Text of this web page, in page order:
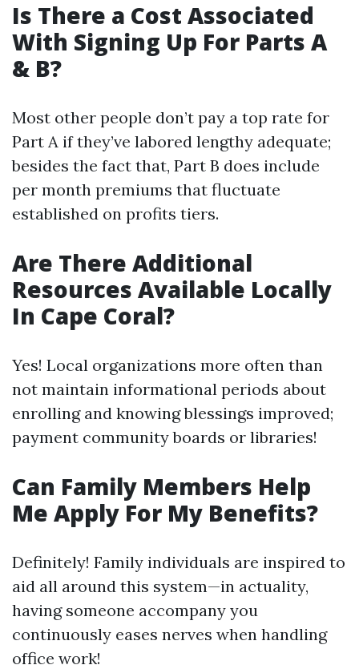
Is There a Cost Associated
With Signing Up For Parts A
& B?
Most other people don’t pay a top rate for
Part A if they’ve labored lengthy adequate;
besides the fact that, Part B does include
per month premiums that fluctuate
established on profits tiers.
Are There Additional
Resources Available Locally
In Cape Coral?
Yes! Local organizations more often than
not maintain informational periods about
enrolling and knowing blessings improved;
payment community boards or libraries!
Can Family Members Help
Me Apply For My Benefits?
Definitely! Family individuals are inspired to
aid all around this system—in actuality,
having someone accompany you
continuously eases nerves when handling
office work!